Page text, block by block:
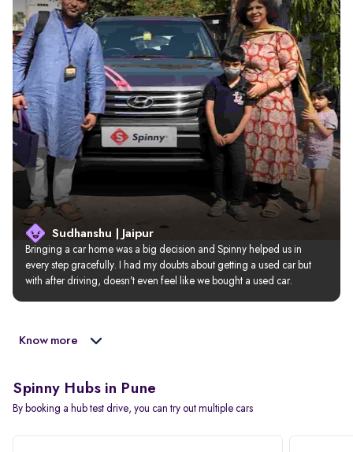
Sudhanshu | Jaipur
Bringing a car home was a big decision and Spinny helped us in
every step gracefully. I had my doubts about getting a used car but
with after driving, doesn’t even feel like we bought a used car.
Know more
Spinny Hubs in Pune
By booking a hub test drive, you can try out multiple cars